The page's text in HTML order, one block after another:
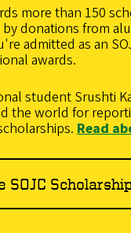
more than 150
donations from
admitted as an
awards.
student Srushti
the world for
Read
SOJC